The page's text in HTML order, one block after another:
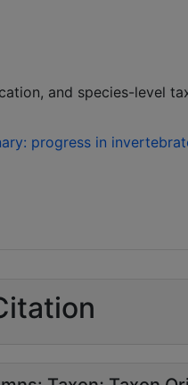
and species-level
progress in